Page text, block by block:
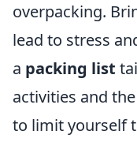
overpacking.
lead to stress
a packing list
activities and
to limit yourself